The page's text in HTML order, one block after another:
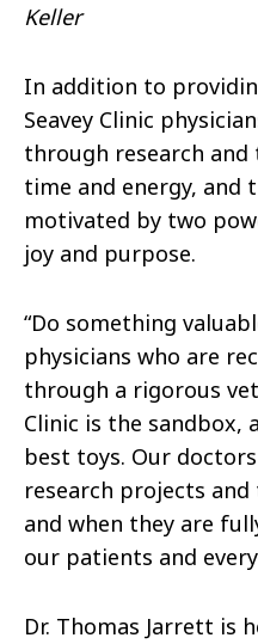
Keller
In addition to
Seavey Clinic
through research and
time and energy, and
motivated by two
joy and purpose.
“Do something
physicians who are
through a rigorous
Clinic is the sandbox,
best toys. Our
research projects
and when they are
our patients and
Dr. Thomas Jarrett is